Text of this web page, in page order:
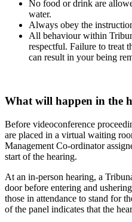
No food or drink are
water.
Always obey the
All behaviour within
respectful. Failure to treat
can result in your being
What will happen in the
Before videoconference
are placed in a virtual waiting
Management Co-ordinator
start of the hearing.
At an in-person hearing, a
door before entering and
those in attendance to stand for
of the panel indicates that the